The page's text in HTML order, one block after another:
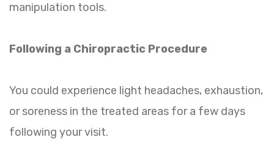
manipulation tools.
Following a Chiropractic Procedure
You could experience light headaches, exhaustion,
or soreness in the treated areas for a few days
following your visit.